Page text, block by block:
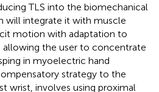
TLS into the biomechanical
will integrate it with muscle
motion with adaptation to
allowing the user to concentrate
in myoelectric hand
strategy to the
wrist, involves using proximal